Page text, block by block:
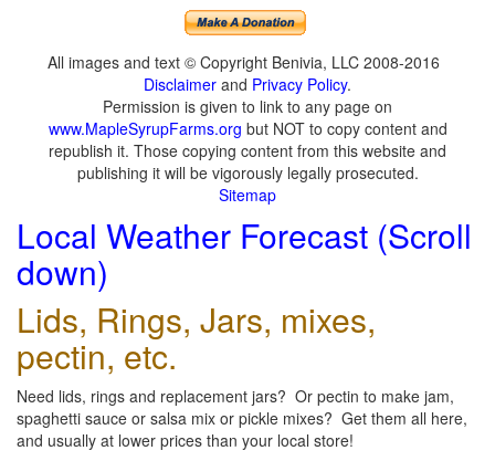
All images and text © Copyright Benivia, LLC 2008-2016
Disclaimer and Privacy Policy.
Permission is given to link to any page on
www.MapleSyrupFarms.org but NOT to copy content and
republish it. Those copying content from this website and
publishing it will be vigorously legally prosecuted.
Sitemap
Local Weather Forecast (Scroll
down)
Lids, Rings, Jars, mixes,
pectin, etc.
Need lids, rings and replacement jars? Or pectin to make jam,
spaghetti sauce or salsa mix or pickle mixes? Get them all here,
and usually at lower prices than your local store!